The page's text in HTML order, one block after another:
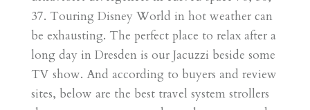
37. Touring Disney World in hot weather can
be exhausting. The perfect place to relax after a
long day in Dresden is our Jacuzzi beside some
TV show. And according to buyers and review
sites, below are the best travel system strollers